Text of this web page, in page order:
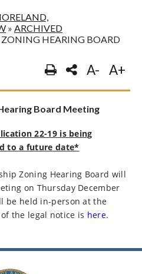
» ARCHIVED
ZONING HEARING BOARD
A- A+
Board Meeting
22-19 is being
to a future date*
Zoning Hearing Board will
on Thursday December
be held in-person at the
the legal notice is here.